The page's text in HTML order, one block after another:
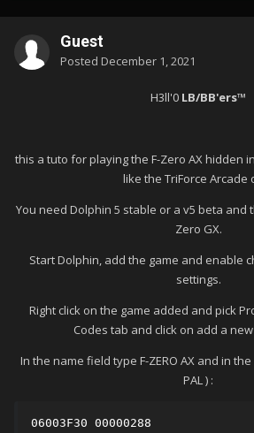
Guest
Posted December 1, 2021
H3ll'0 LB/BB'ers™
this a tuto for playing the F-Zero AX hidden
like the TriForce Arcade
You need Dolphin 5 stable or a v5 beta and
Zero GX.
Start Dolphin, add the game and enable
settings.
Right click on the game added and pick
Codes tab and click on add a
In the name field type F-ZERO AX and in
PAL ) :
06003F30 00000288